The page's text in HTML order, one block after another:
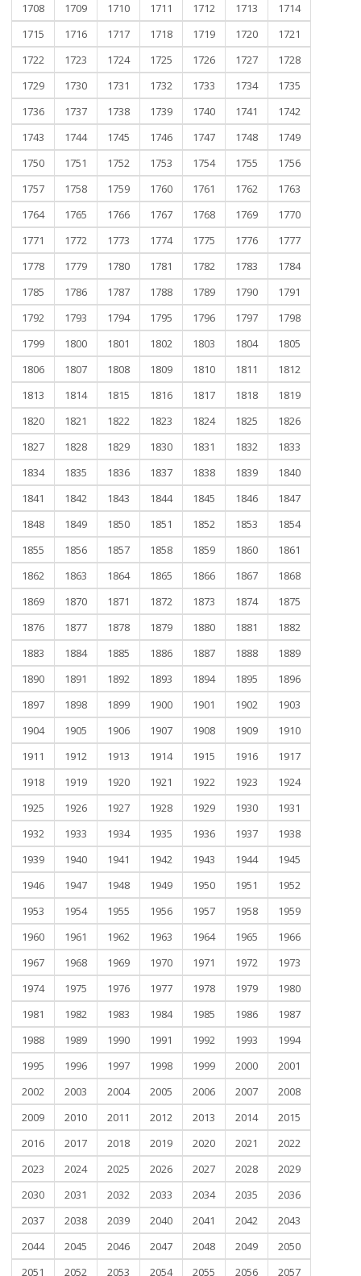
1708 1709 1710 1711 1712 1713
1714
1715
1716 1717 1718 1719 1720
1721
1722
1723 1724 1725 1726 1727
1728
1729
1730 1731 1732 1733 1734
1735
1736
1737 1738 1739 1740 1741
1742
1743
1744 1745 1746 1747 1748
1749
1750
1751 1752 1753 1754 1755
1756
1757
1758 1759 1760 1761 1762
1763
1764
1765 1766 1767 1768 1769
1770
1771
1772 1773 1774 1775 1776
1777
1778
1779 1780 1781 1782 1783
1784
1785
1786 1787 1788 1789 1790
1791
1792
1793 1794 1795 1796 1797
1798
1799
1800 1801 1802 1803 1804
1805
1806
1807 1808 1809 1810 1811
1812
1813
1814 1815 1816 1817 1818
1819
1820
1821 1822 1823 1824 1825
1826
1827
1828 1829 1830 1831 1832
1833
1834
1835 1836 1837 1838 1839
1840
1841
1842 1843 1844 1845 1846
1847
1848
1849 1850 1851 1852 1853
1854
1855
1856 1857 1858 1859 1860
1861
1862
1863 1864 1865 1866 1867
1868
1869
1870 1871 1872 1873 1874
1875
1876
1877 1878 1879 1880 1881
1882
1883
1884 1885 1886 1887 1888
1889
1890
1891 1892 1893 1894 1895
1896
1897
1898 1899 1900 1901 1902
1903
1904
1905 1906 1907 1908 1909
1910
1911
1912 1913 1914 1915 1916
1917
1918
1919 1920 1921 1922 1923
1924
1925
1926 1927 1928 1929 1930
1931
1932
1933 1934 1935 1936 1937
1938
1939
1940 1941 1942 1943 1944
1945
1946
1947 1948 1949 1950 1951
1952
1953
1954 1955 1956 1957 1958
1959
1960
1961 1962 1963 1964 1965
1966
1967
1968 1969 1970 1971 1972
1973
1974
1975 1976 1977 1978 1979
1980
1981
1982 1983 1984 1985 1986
1987
1988
1989 1990 1991 1992 1993
1994
1995
1996 1997 1998 1999 2000
2001
2002
2003 2004 2005 2006 2007
2008
2009
2010 2011 2012 2013 2014
2015
2016
2017 2018 2019 2020 2021
2022
2023
2024 2025 2026 2027 2028
2029
2030
2031 2032 2033 2034 2035
2036
2037
2038 2039 2040 2041 2042
2043
2044
2045 2046 2047 2048 2049
2050
2051
2052 2053 2054 2055 2056
2057